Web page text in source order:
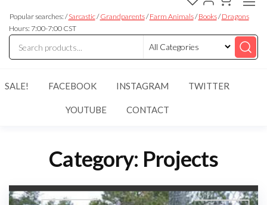
Rambling
Boho
of
Everything
Popular searches: /Sarcastic/Grandparents/Farm Animals/Books/Dragons
Hours: 7:00-7:00 CST
SALE! FACEBOOK INSTAGRAM TWITTER
YOUTUBE CONTACT
Category: Projects